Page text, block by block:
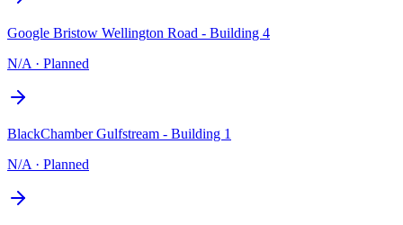
Google Bristow Wellington Road - Building 4
N/A · Planned
BlackChamber Gulfstream - Building 1
N/A · Planned